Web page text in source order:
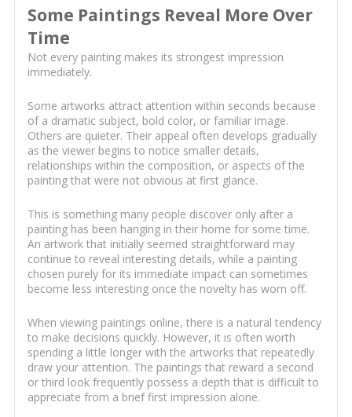
Some Paintings Reveal More Over
Time
Not every painting makes its strongest impression
immediately.
Some artworks attract attention within seconds because
of a dramatic subject, bold color, or familiar image.
Others are quieter. Their appeal often develops gradually
as the viewer begins to notice smaller details,
relationships within the composition, or aspects of the
painting that were not obvious at first glance.
This is something many people discover only after a
painting has been hanging in their home for some time.
An artwork that initially seemed straightforward may
continue to reveal interesting details, while a painting
chosen purely for its immediate impact can sometimes
become less interesting once the novelty has worn off.
When viewing paintings online, there is a natural tendency
to make decisions quickly. However, it is often worth
spending a little longer with the artworks that repeatedly
draw your attention. The paintings that reward a second
or third look frequently possess a depth that is difficult to
appreciate from a brief first impression alone.